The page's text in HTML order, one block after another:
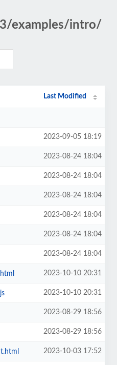
examples/intro/
Last Modified
2023-09-05 18:19
2023-08-24 18:04
2023-08-24 18:04
2023-08-24 18:04
2023-08-24 18:04
2023-08-24 18:04
2023-08-24 18:04
2023-10-10 20:31
2023-10-10 20:31
2023-08-29 18:56
2023-08-29 18:56
2023-10-03 17:52